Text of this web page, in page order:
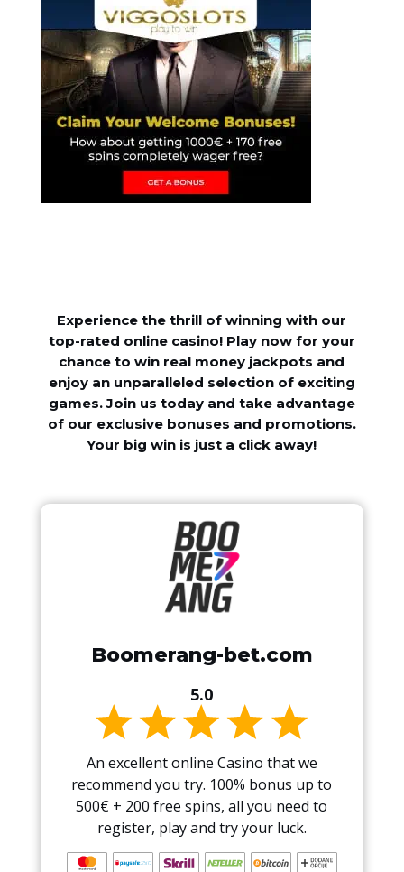
Experience the thrill of winning with our
top-rated online casino! Play now for your
chance to win real money jackpots and
enjoy an unparalleled selection of exciting
games. Join us today and take advantage
of our exclusive bonuses and promotions.
Your big win is just a click away!
Boomerang-bet.com
5.0
An excellent online Casino that we
recommend you try. 100% bonus up to
500€ + 200 free spins, all you need to
register, play and try your luck.